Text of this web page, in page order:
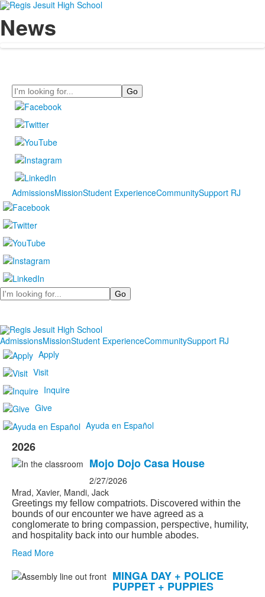
News
Search
AdmissionsMissionStudent ExperienceCommunitySupport RJ
Search
AdmissionsMissionStudent ExperienceCommunitySupport RJ
Apply
Visit
Inquire
Give
Ayuda en Español
2026
Mojo Dojo Casa House
2/27/2026
Mrad, Xavier, Mandi, Jack
Greetings my fellow compatriots. Discovered within the
bounds of our encounter we have agreed as a
conglomerate to bring compassion, perspective, humility,
and hospitality back into our humble abodes.
Read More
MINGA DAY + POLICE
PUPPET + PUPPIES